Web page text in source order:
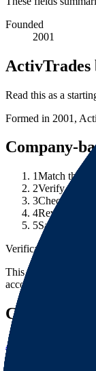
Founded
2001
ActivTrades
Read this as a
Formed in 2001,
Company-
1Match the
2Verify the
3Check
4Review any
5Save source
Verification note
This page is
account agreement,
Continue
ActivTrades